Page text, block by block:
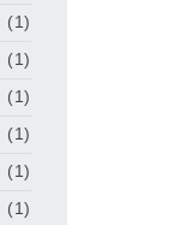
(1)
(1)
(1)
(1)
(1)
(1)